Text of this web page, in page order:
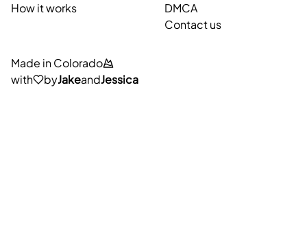
How it works
DMCA
Contact us
Made in Colorado
with
byJakeandJessica